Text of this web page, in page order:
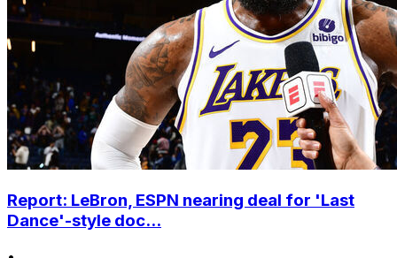
Report: LeBron, ESPN nearing deal for 'Last
Dance'-style doc...